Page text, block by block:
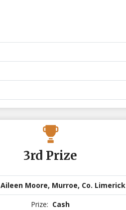
3rd Prize
Aileen Moore, Murroe, Co. Limerick
Prize: Cash